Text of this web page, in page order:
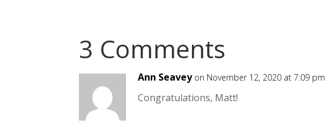
3 Comments
Ann Seavey on November 12, 2020 at 7:09 pm
Congratulations, Matt!